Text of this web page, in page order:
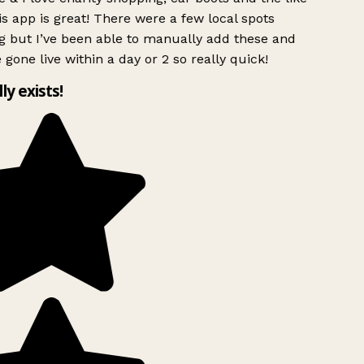
app is great! There were a few local spots
but I’ve been able to manually add these and
gone live within a day or 2 so really quick!
exists!